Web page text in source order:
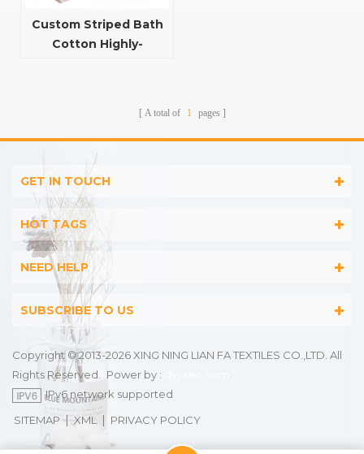
Custom Striped Bath
Cotton Highly-
A total of 1 pages
GET IN TOUCH
HOT TAGS
NEED HELP
SUBSCRIBE TO US
Copyright © 2013-2026 XING NING LIAN FA TEXTILES CO.,LTD. All
Rights Reserved.
Power by :
IPv6 network supported
SITEMAP |XML | PRIVACY POLICY